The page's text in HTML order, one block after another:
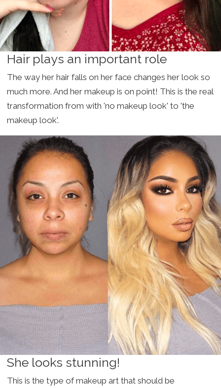
Hair plays an important role
The way her hair falls on her face changes her look so
much more. And her makeup is on point! This is the real
transformation from with 'no makeup look' to 'the
makeup look'.
She looks stunning!
This is the type of makeup art that should be